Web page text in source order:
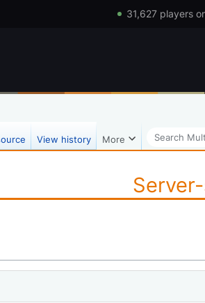
31,627 players
View history More Search